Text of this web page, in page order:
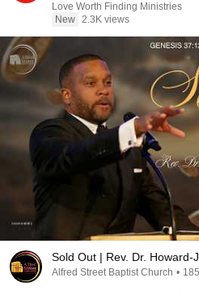
Love Worth Finding Ministries
New 2.3K views
Sold Out | Rev. Dr. Howard-
Alfred Street Baptist Church •